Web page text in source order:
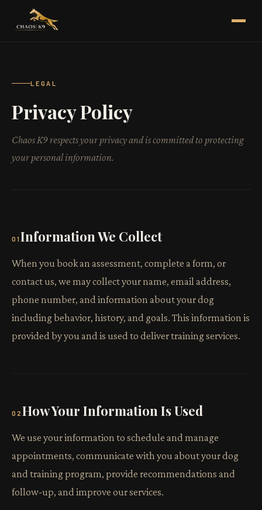
LEGAL
Privacy Policy
Chaos K9 respects your privacy and is committed to protecting
your personal information.
01 Information We Collect
When you book an assessment, complete a form, or
contact us, we may collect your name, email address,
phone number, and information about your dog
including behavior, history, and goals. This information is
provided by you and is used to deliver training services.
02 How Your Information Is Used
We use your information to schedule and manage
appointments, communicate with you about your dog
and training program, provide recommendations and
follow-up, and improve our services.